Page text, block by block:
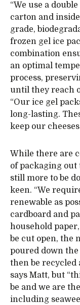
“We use a
carton and
grade,
frozen gel ice
combination
an optimal
process,
until they reach
“Our ice gel
long-lasting.
keep our
While there are
of packaging
still more to be
keen. “We
renewable as
cardboard and
household
be cut open, the
poured down
then be recycled
says Matt, but
be and we are
including